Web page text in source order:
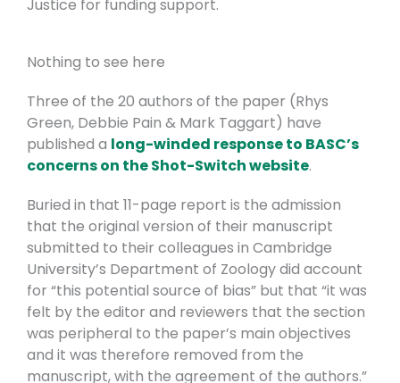
Justice for funding support.
Nothing to see here
Three of the 20 authors of the paper (Rhys
Green, Debbie Pain & Mark Taggart) have
published a long-winded response to BASC’s
concerns on the Shot-Switch website.
Buried in that 11-page report is the admission
that the original version of their manuscript
submitted to their colleagues in Cambridge
University’s Department of Zoology did account
for “this potential source of bias” but that “it was
felt by the editor and reviewers that the section
was peripheral to the paper’s main objectives
and it was therefore removed from the
manuscript, with the agreement of the authors.”